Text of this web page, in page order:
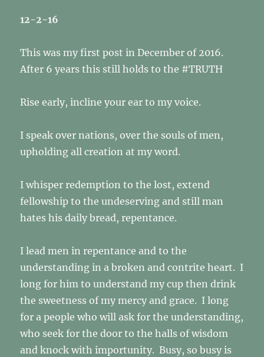
12-2-16
This was my first post in December of 2016.
After 6 years this still holds to the #TRUTH
Rise early, incline your ear to my voice.
I speak over nations, over the souls of men,
upholding all creation at my word.
I whisper redemption to the lost, extend
fellowship to the undeserving and still man
hates his daily bread, repentance.
I lead men in repentance and to the
understanding in a broken and contrite heart. I
long for him to understand my cup then drink
the sweetness of my mercy and grace. I long
for a people who will ask for the understanding,
who seek for the door to the halls of wisdom
and knock with importunity. Busy, so busy is